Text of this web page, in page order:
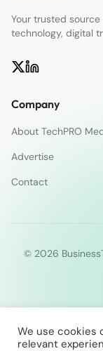
Your trusted
technology, digital
Company
About TechPRO
Advertise
Contact
© 2026
We use cookies
relevant